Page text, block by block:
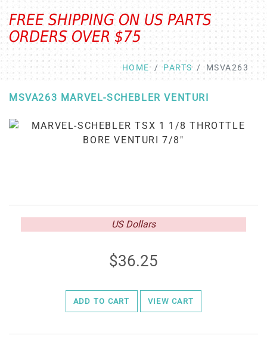
FREE SHIPPING ON US PARTS
ORDERS OVER $75
HOME PARTS MSVA263
MSVA263 MARVEL-SCHEBLER VENTURI
US Dollars
36.25
ADD TO CART VIEW CART